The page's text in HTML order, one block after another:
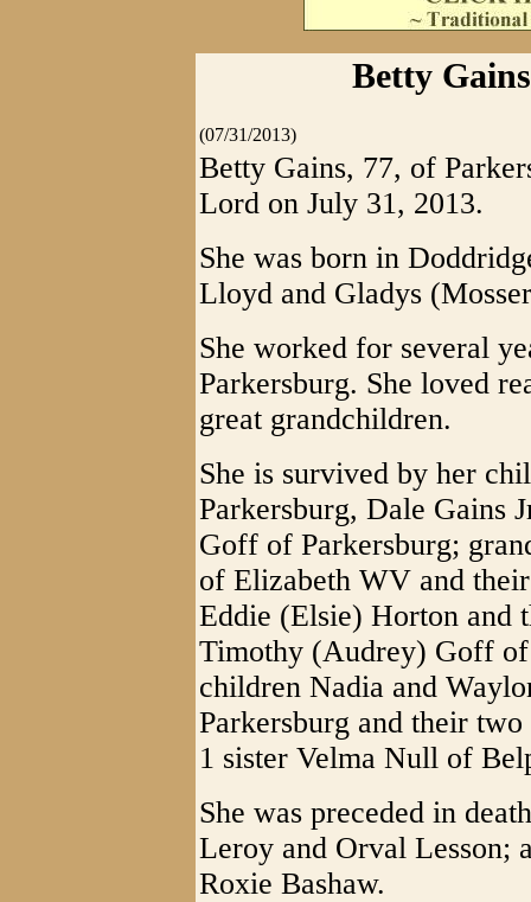
Betty
(07/31/2013)
Betty Gains, 77, of
Lord on July 31, 2013.
She was born in
Lloyd and Gladys
She worked for several
Parkersburg. She loved
great grandchildren.
She is survived by her
Parkersburg, Dale Gains
Goff of Parkersburg;
of Elizabeth WV and
Eddie (Elsie) Horton and
Timothy (Audrey) Goff
children Nadia and
Parkersburg and their
1 sister Velma Null of
She was preceded in
Leroy and Orval Lesson;
Roxie Bashaw.